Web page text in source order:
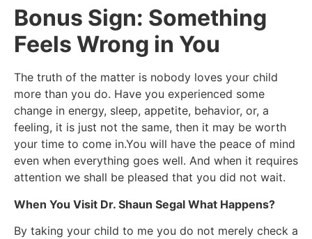
Bonus Sign: Something
Feels Wrong in You
The truth of the matter is nobody loves your child
more than you do. Have you experienced some
change in energy, sleep, appetite, behavior, or, a
feeling, it is just not the same, then it may be worth
your time to come in.You will have the peace of mind
even when everything goes well. And when it requires
attention we shall be pleased that you did not wait.
When You Visit Dr. Shaun Segal What Happens?
By taking your child to me you do not merely check a